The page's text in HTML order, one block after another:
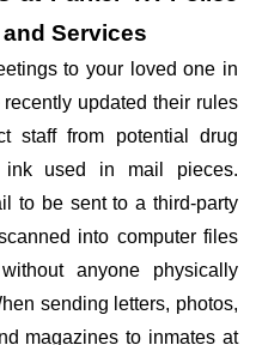
Services
to your loved one in
updated their rules
staff from potential drug
ink used in mail pieces.
to be sent to a third-party
into computer files
anyone physically
sending letters, photos,
magazines to inmates at